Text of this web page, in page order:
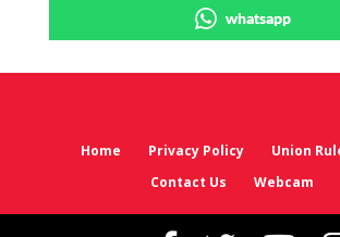
whatsapp
Home Privacy Policy
Union
Contact Us
Webcam